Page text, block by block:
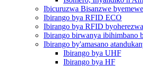
Ibicuruzwa Bisanzwe
Ibirango bya RFID ECO
Ibirango bya RFID byoherezwa
Ibirango birwanya ibihimbano
Ibirango by'amasano
Ibirango bya UHF
Ibirango bya HF